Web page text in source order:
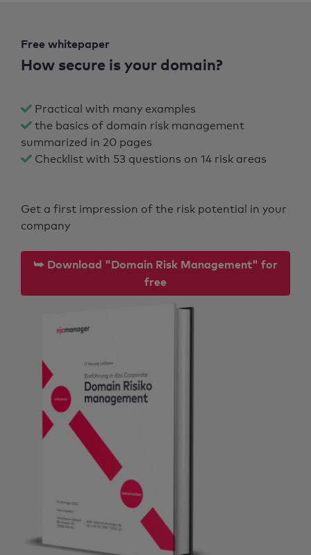
Free whitepaper
How secure is your domain?
Practical with many examples
the basics of domain risk management
summarized in 20 pages
Checklist with 53 questions on 14 risk areas
Get a first impression of the risk potential in your
company
⮩ Download "Domain Risk Management" for
free